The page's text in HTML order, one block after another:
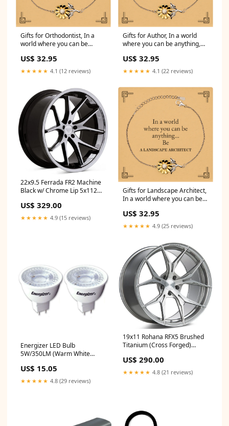
Gifts for Orthodontist, In a
world where you can be
Birthday Sunflower Bracelet
for Men, Women, Friends,
Coworkers Observer Dog Tag
US$ 32.95
★★★★★ 4.1 (12 reviews)
Gifts for Author, In a world
where you can be anything,
Sunflower Bracelet for Men,
Women, Friends, Coworkers
Graphic Designer Stainless
US$ 32.95
★★★★★ 4.1 (22 reviews)
22x9.5 Ferrada FR2 Machine
Black w/ Chrome Lip 5x112
US$ 329.00
★★★★★ 4.9 (15 reviews)
Gifts for Landscape Architect,
In a world where you can be
Birthday Sunflower Bracelet
for Men, Women, Friends,
Coworkers Mechanic Black
US$ 32.95
★★★★★ 4.9 (25 reviews)
Energizer LED Bulb
5W/350LM (Warm White
US$ 15.05
★★★★★ 4.8 (29 reviews)
19x11 Rohana RFX5 Brushed
Titanium (Cross Forged)
US$ 290.00
★★★★★ 4.8 (21 reviews)